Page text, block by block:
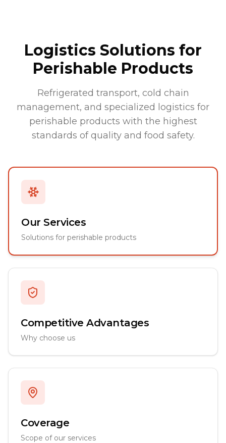
Logistics Solutions for
Perishable Products
Refrigerated transport, cold chain
management, and specialized logistics for
perishable products with the highest
standards of quality and food safety.
Our Services
Solutions for perishable products
Competitive Advantages
Why choose us
Coverage
Scope of our services